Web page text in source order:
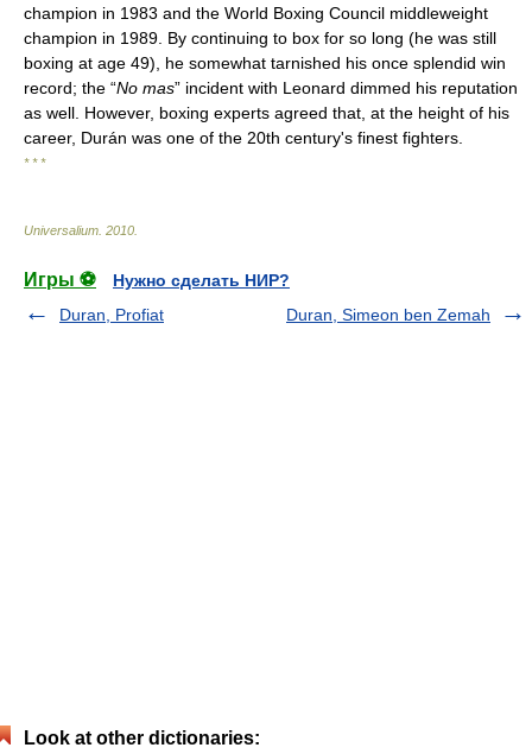
champion in 1983 and the World Boxing Council middleweight
champion in 1989. By continuing to box for so long (he was still
boxing at age 49), he somewhat tarnished his once splendid win
record; the “No mas” incident with Leonard dimmed his reputation
as well. However, boxing experts agreed that, at the height of his
career, Durán was one of the 20th century's finest fighters.
* * *
Universalium 2010
Игры ⚽
Нужно сделать НИР?
Duran, Profiat
Duran, Simeon ben Zemah
Look at other dictionaries: